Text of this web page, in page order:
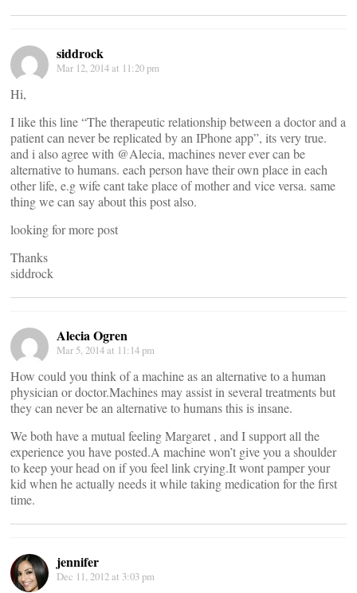
siddrock
Mar 12, 2014 at 11:20 pm
Hi,
I like this line “The therapeutic relationship between a doctor and a
patient can never be replicated by an IPhone app”, its very true.
and i also agree with @Alecia, machines never ever can be
alternative to humans. each person have their own place in each
other life, e.g wife cant take place of mother and vice versa. same
thing we can say about this post also.
looking for more post
Thanks
siddrock
Alecia Ogren
Mar 5, 2014 at 11:14 pm
How could you think of a machine as an alternative to a human
physician or doctor.Machines may assist in several treatments but
they can never be an alternative to humans this is insane.
We both have a mutual feeling Margaret , and I support all the
experience you have posted.A machine won’t give you a shoulder
to keep your head on if you feel link crying.It wont pamper your
kid when he actually needs it while taking medication for the first
time.
jennifer
Dec 11, 2012 at 3:03 pm